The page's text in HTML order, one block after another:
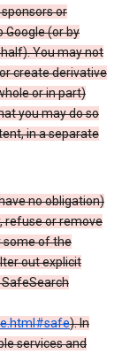
or
(or by
You may not
create derivative
or in part)
you may do so
in a separate
no obligation)
refuse or remove
some of the
out explicit
). In
services and